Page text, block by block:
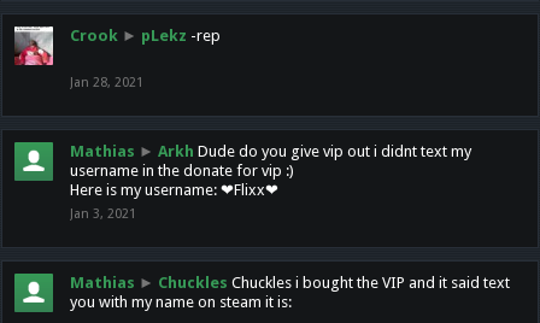
Crook ► pLekz -rep
Jan 28, 2021
Mathias ► Arkh Dude do you give vip out i didnt text my
username in the donate for vip :)
Here is my username: ❤Flixx❤
Jan 3, 2021
Mathias ► Chuckles Chuckles i bought the VIP and it said text
you with my name on steam it is: